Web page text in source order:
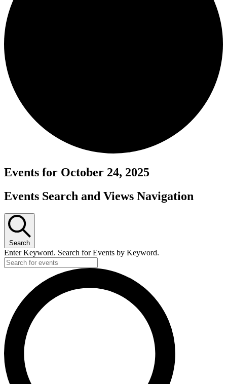
Events for October 24, 2025
Events Search and Views Navigation
Search
Enter Keyword. Search for Events by Keyword.